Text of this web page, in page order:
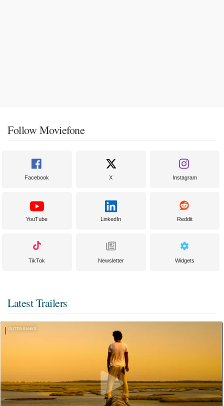
Follow Moviefone
Facebook X Instagram
YouTube LinkedIn Reddit
TikTok Newsletter Widgets
Latest Trailers